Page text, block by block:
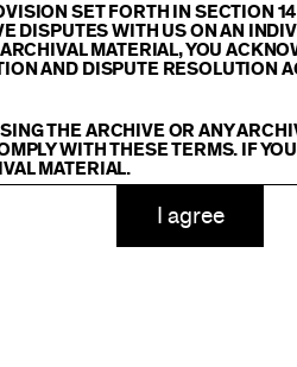
Custom
CART
SET FORTH IN SECTION
DISPUTES WITH US ON AN
MATERIAL, YOU
AND DISPUTE RESOLUTION
THE ARCHIVE OR ANY
WITH THESE TERMS. IF
MATERIAL.
I agree